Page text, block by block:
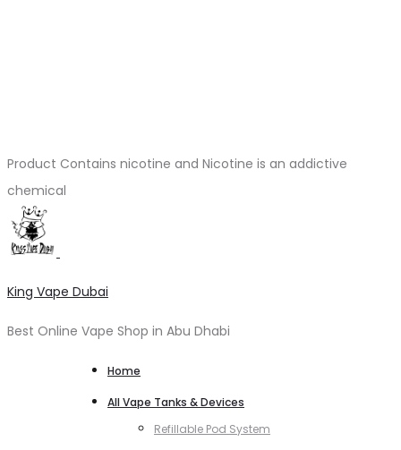
Product Contains nicotine and Nicotine is an addictive
chemical
King Vape Dubai
Best Online Vape Shop in Abu Dhabi
Home
All Vape Tanks & Devices
Refillable Pod System